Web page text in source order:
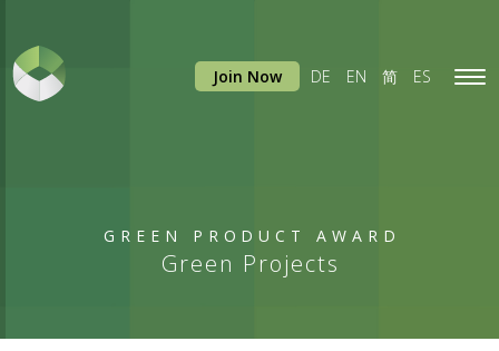
GREEN PRODUCT AWARD
Green Projects
Join Now DE EN 简 ES